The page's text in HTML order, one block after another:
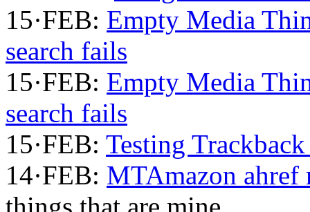
15·FEB: Empty Media
search fails
15·FEB: Empty Media
search fails
15·FEB: Testing
14·FEB: MTAmazon ahref